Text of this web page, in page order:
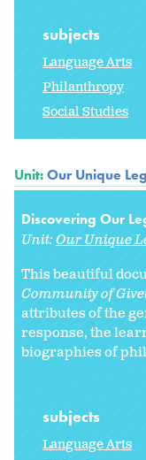
subjects
Language Arts
Philanthropy
Social Studies
Unit:Our Unique
Discovering Our
Unit:Our Unique
This beautiful
Community of
attributes of the
response, the
biographies of
subjects
Language Arts